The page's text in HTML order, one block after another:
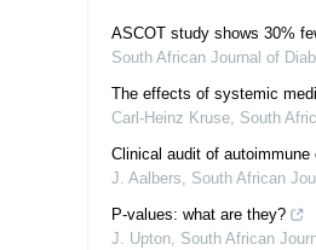
ASCOT study shows 30%
South African Journal of
The effects of systemic
Carl-Heinz Kruse, South
Clinical audit of
J. Aalbers, South African
P-values: what are they?
J. Upton, South African